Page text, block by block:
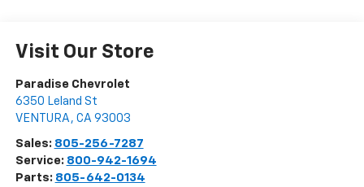
Visit Our Store
Paradise Chevrolet
6350 Leland St
VENTURA , CA 93003
Sales: 805-256-7287
Service: 800-942-1694
Parts: 805-642-0134